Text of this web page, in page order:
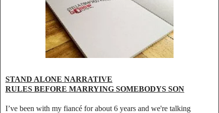
STAND ALONE NARRATIVE
RULES BEFORE MARRYING SOMEBODYS SON
I’ve been with my fiancé for about 6 years and we're talking